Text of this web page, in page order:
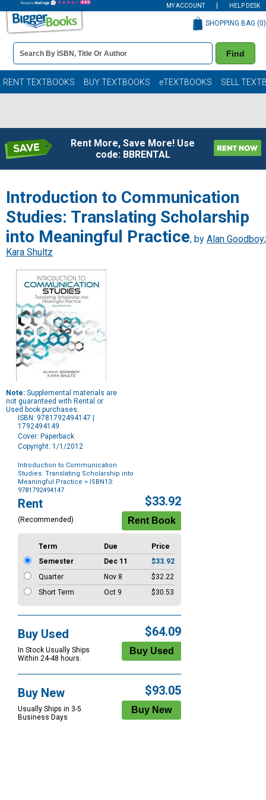
MY ACCOUNT HELP DESK
Book
Details
Search
Bar
Find
SHOPPING BAG (0)
RENT TEXTBOOKS BUY TEXTBOOKS eTEXTBOOKS SELL
Rent More, Save More! Use
code: BBRENTAL
Introduction to Communication
Studies: Translating Scholarship
into Meaningful Practice, by Alan Goodboy;
Kara Shultz
Note: Supplemental materials are
not guaranteed with Rental or
Used book purchases.
ISBN: 9781792494147 |
1792494149
Cover: Paperback
Copyright: 1/1/2012
Introduction to Communication
Studies: Translating Scholarship into
Meaningful Practice > ISBN13:
9781792494147
Purchase
Options
Rent
(Recommended)
$33.92
Term Due
Price
Semester
Dec 11
$33.92
Quarter
Nov 8
$32.22
Short Term
Oct 9 $30.53
Buy Used
In Stock Usually Ships
Within 24-48 hours.
$64.09
Buy New
Usually Ships in 3-5
Business Days
$93.05